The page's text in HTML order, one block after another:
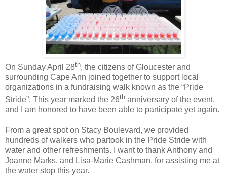
On Sunday April 28th, the citizens of Gloucester and
surrounding Cape Ann joined together to support local
organizations in a fundraising walk known as the “Pride
Stride”. This year marked the 26th anniversary of the event,
and I am honored to have been able to participate yet again.
From a great spot on Stacy Boulevard, we provided
hundreds of walkers who partook in the Pride Stride with
water and other refreshments. I want to thank Anthony and
Joanne Marks, and Lisa-Marie Cashman, for assisting me at
the water stop this year.